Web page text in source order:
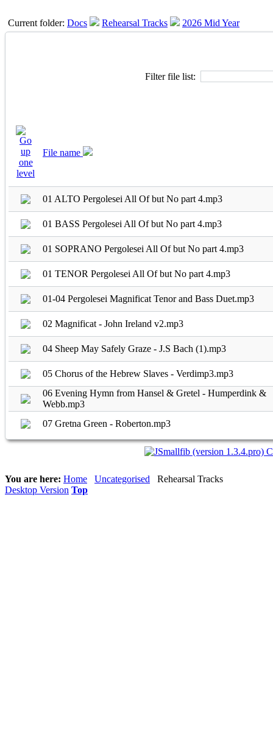
Current folder: Docs Rehearsal Tracks 2026 Mid Year
Filter file list:
File name
01 ALTO Pergolesei All Of but No part 4.mp3
01 BASS Pergolesei All Of but No part 4.mp3
01 SOPRANO Pergolesei All Of but No part 4.mp3
01 TENOR Pergolesei All Of but No part 4.mp3
01-04 Pergolesei Magnificat Tenor and Bass Duet.mp3
02 Magnificat - John Ireland v2.mp3
04 Sheep May Safely Graze - J.S Bach (1).mp3
05 Chorus of the Hebrew Slaves - Verdimp3.mp3
06 Evening Hymn from Hansel & Gretel - Humperdink &
Webb.mp3
07 Gretna Green - Roberton.mp3
You are here: Home Uncategorised
Rehearsal Tracks
Desktop Version Top